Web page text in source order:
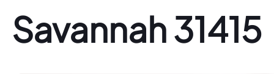
Savannah 31415